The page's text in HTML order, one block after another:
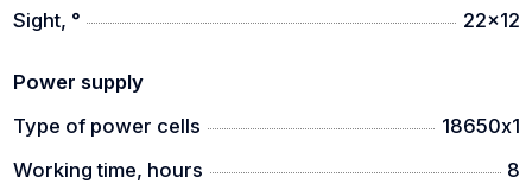
Sight, °
22x12
Power supply
Type of power cells
18650х1
Working time, hours
8